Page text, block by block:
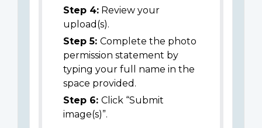
Step 4: Review your
upload(s).
Step 5: Complete the photo
permission statement by
typing your full name in the
space provided.
Step 6: Click “Submit
image(s)”.